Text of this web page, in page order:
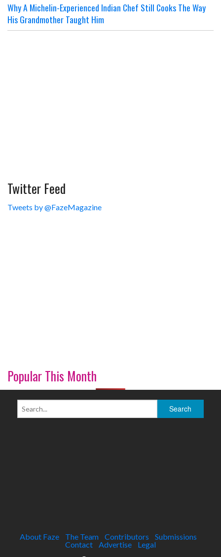
Why A Michelin-Experienced Indian Chef Still Cooks The Way
His Grandmother Taught Him
Twitter Feed
Tweets by @FazeMagazine
Popular This Month
About Faze The Team Contributors
Submissions
Contact
Advertise Legal